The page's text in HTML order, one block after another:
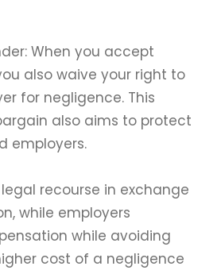
When you accept
also waive your right to
for negligence. This
also aims to protect
employers.
recourse in exchange
while employers
while avoiding
cost of a negligence